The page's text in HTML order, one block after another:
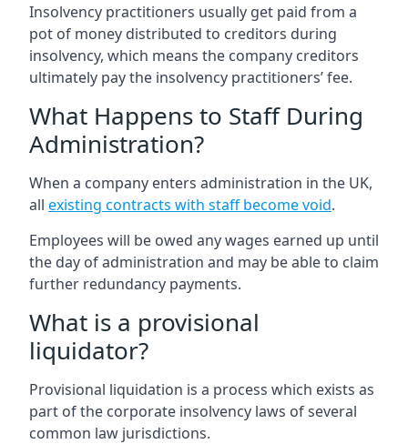
Insolvency practitioners usually get paid from a
pot of money distributed to creditors during
insolvency, which means the company creditors
ultimately pay the insolvency practitioners’ fee.
What Happens to Staff During
Administration?
When a company enters administration in the UK,
all existing contracts with staff become void.
Employees will be owed any wages earned up until
the day of administration and may be able to claim
further redundancy payments.
What is a provisional
liquidator?
Provisional liquidation is a process which exists as
part of the corporate insolvency laws of several
common law jurisdictions.